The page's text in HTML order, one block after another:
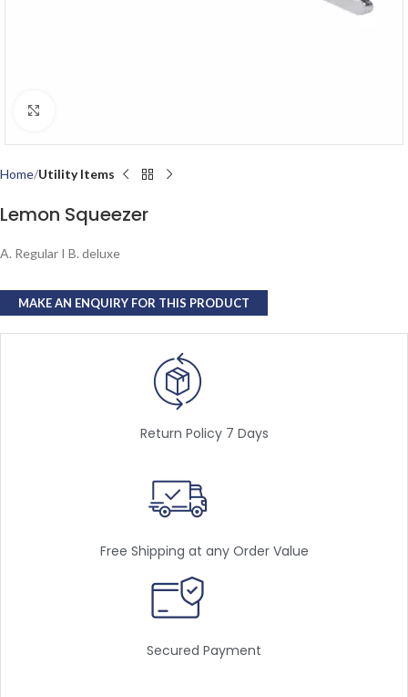
Home Utility Items
Lemon Squeezer
A. Regular I B. deluxe
Return Policy 7 Days
Free Shipping at any Order Value
Secured Payment